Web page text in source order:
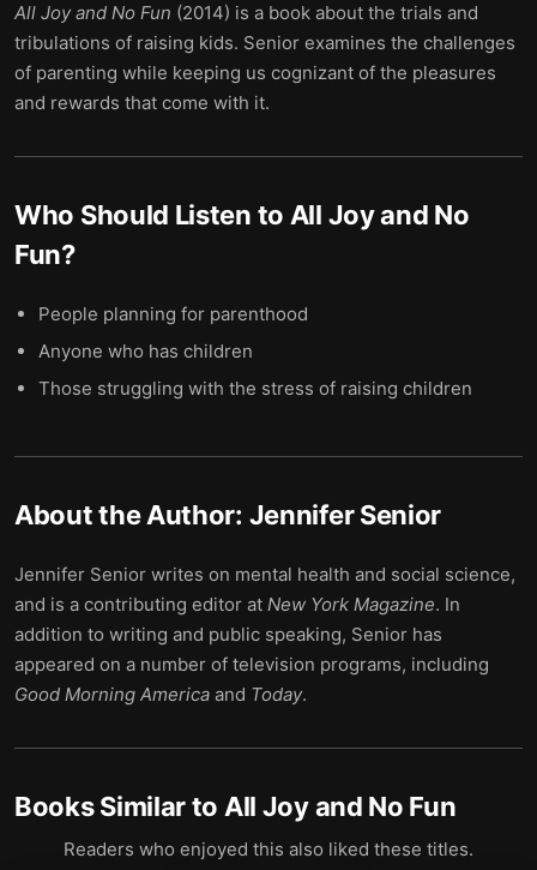
All Joy and No Fun (2014) is a book about the trials and
tribulations of raising kids. Senior examines the challenges
of parenting while keeping us cognizant of the pleasures
and rewards that come with it.
Who Should Listen to All Joy and No
Fun?
People planning for parenthood
Anyone who has children
Those struggling with the stress of raising children
About the Author: Jennifer Senior
Jennifer Senior writes on mental health and social science,
and is a contributing editor at New York Magazine. In
addition to writing and public speaking, Senior has
appeared on a number of television programs, including
Good Morning America and Today.
Books Similar to All Joy and No Fun
Readers who enjoyed this also liked these titles.